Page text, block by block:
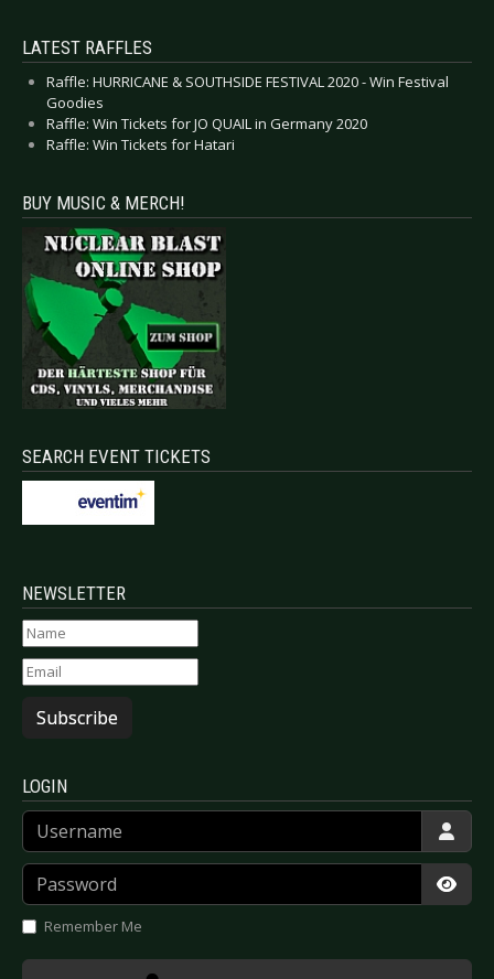
LATEST RAFFLES
Raffle: HURRICANE & SOUTHSIDE FESTIVAL 2020 - Win Festival
Goodies
Raffle: Win Tickets for JO QUAIL in Germany 2020
Raffle: Win Tickets for Hatari
BUY MUSIC & MERCH!
SEARCH EVENT TICKETS
NEWSLETTER
Subscribe
LOGIN
Username
Password
Remember Me